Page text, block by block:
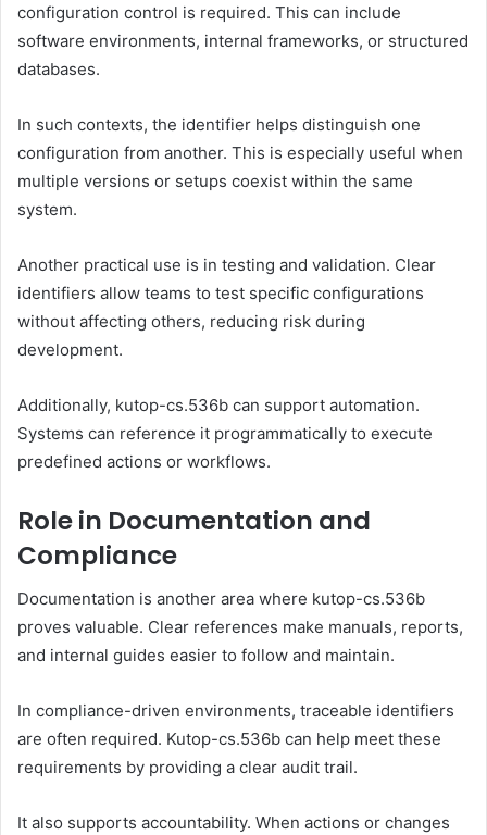
configuration control is required. This can include
software environments, internal frameworks, or structured
databases.
In such contexts, the identifier helps distinguish one
configuration from another. This is especially useful when
multiple versions or setups coexist within the same
system.
Another practical use is in testing and validation. Clear
identifiers allow teams to test specific configurations
without affecting others, reducing risk during
development.
Additionally, kutop-cs.536b can support automation.
Systems can reference it programmatically to execute
predefined actions or workflows.
Role in Documentation and
Compliance
Documentation is another area where kutop-cs.536b
proves valuable. Clear references make manuals, reports,
and internal guides easier to follow and maintain.
In compliance-driven environments, traceable identifiers
are often required. Kutop-cs.536b can help meet these
requirements by providing a clear audit trail.
It also supports accountability. When actions or changes